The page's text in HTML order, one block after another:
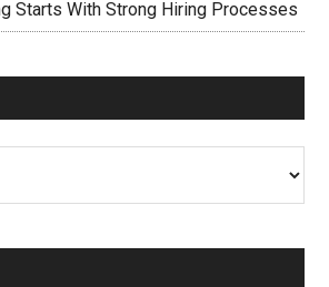
Starts With Strong Hiring Processes